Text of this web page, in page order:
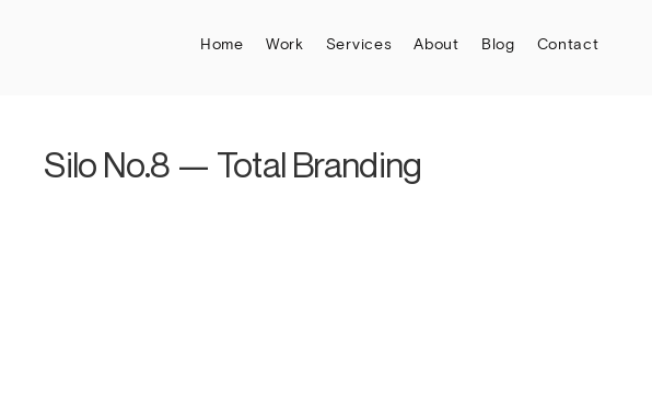
Home Work Services About Blog Contact
Silo No.8 — Total Branding